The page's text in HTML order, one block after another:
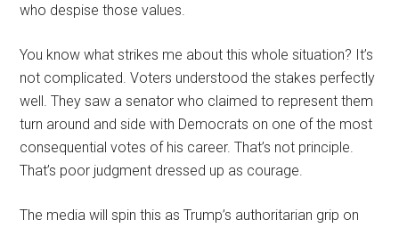
who despise those values.
You know what strikes me about this whole situation? It’s
not complicated. Voters understood the stakes perfectly
well. They saw a senator who claimed to represent them
turn around and side with Democrats on one of the most
consequential votes of his career. That’s not principle.
That’s poor judgment dressed up as courage.
The media will spin this as Trump’s authoritarian grip on